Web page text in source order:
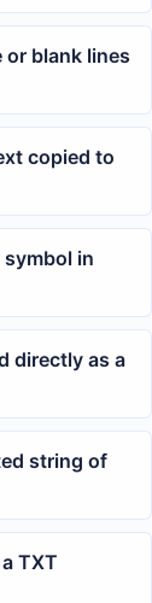
blank lines
copied to
in
directly as a
string of
TXT